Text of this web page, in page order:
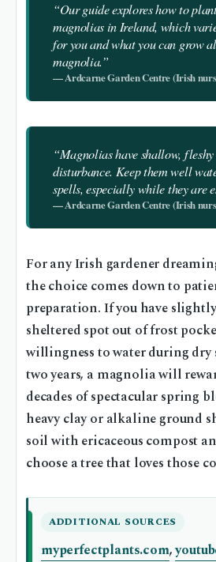
“Our guide explores how to
magnolias in Ireland, which
for you and what you can grow
magnolia.”
— Ardcarne Garden Centre (Irish
“Magnolias have shallow,
disturbance. Keep them well
spells, especially while they are
— Ardcarne Garden Centre (Irish
For any Irish gardener
the choice comes down to
preparation. If you have
sheltered spot out of frost
willingness to water during
two years, a magnolia will
decades of spectacular spring
heavy clay or alkaline ground
soil with ericaceous compost
choose a tree that loves those
ADDITIONAL SOURCES
myperfectplants.com,